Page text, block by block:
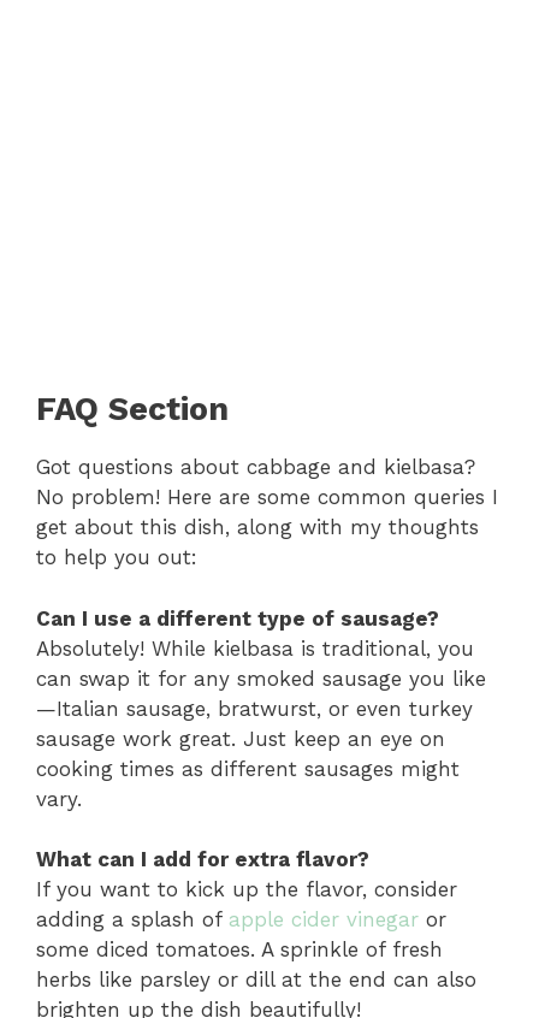
FAQ Section
Got questions about cabbage and kielbasa?
No problem! Here are some common queries I
get about this dish, along with my thoughts
to help you out:
Can I use a different type of sausage?
Absolutely! While kielbasa is traditional, you
can swap it for any smoked sausage you like
—Italian sausage, bratwurst, or even turkey
sausage work great. Just keep an eye on
cooking times as different sausages might
vary.
What can I add for extra flavor?
If you want to kick up the flavor, consider
adding a splash of apple cider vinegar or
some diced tomatoes. A sprinkle of fresh
herbs like parsley or dill at the end can also
brighten up the dish beautifully!